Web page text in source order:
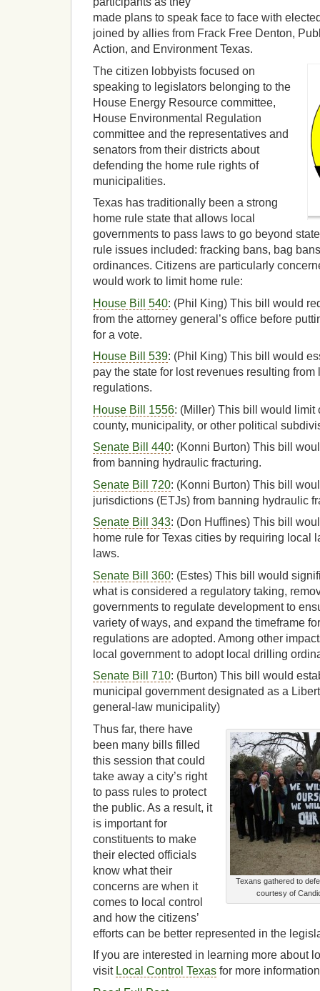
made plans to speak face to face with
joined by allies from Frack Free Denton,
Action, and Environment Texas.
The citizen lobbyists focused on
speaking to legislators belonging to the
House Energy Resource committee,
House Environmental Regulation
committee and the representatives and
senators from their districts about
defending the home rule rights of
municipalities.
Texas has traditionally been a strong
home rule state that allows local
governments to pass laws to go beyond
rule issues included: fracking bans, bag
ordinances. Citizens are particularly
would work to limit home rule:
House Bill 540: (Phil King) This bill would
from the attorney general’s office before
for a vote.
House Bill 539: (Phil King) This bill would
pay the state for lost revenues resulting
regulations.
House Bill 1556: (Miller) This bill would limit
county, municipality, or other political
Senate Bill 440: (Konni Burton) This bill
from banning hydraulic fracturing.
Senate Bill 720: (Konni Burton) This bill
jurisdictions (ETJs) from banning hydraulic
Senate Bill 343: (Don Huffines) This bill
home rule for Texas cities by requiring local
laws.
Senate Bill 360: (Estes) This bill would
what is considered a regulatory taking,
governments to regulate development to
variety of ways, and expand the timeframe
regulations are adopted. Among other
local government to adopt local drilling
Senate Bill 710: (Burton) This bill would
municipal government designated as a
general-law municipality)
Texans gathered to
courtesy of
Thus far, there have
been many bills filled
this session that could
take away a city’s right
to pass rules to protect
the public. As a result, it
is important for
constituents to make
their elected officials
know what their
concerns are when it
comes to local control
and how the citizens’
efforts can be better represented in the
If you are interested in learning more about
visit Local Control Texas for more